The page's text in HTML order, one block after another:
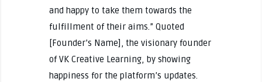
and happy to take them towards the
fulfillment of their aims.” Quoted
[Founder’s Name], the visionary founder
of VK Creative Learning, by showing
happiness for the platform’s updates.